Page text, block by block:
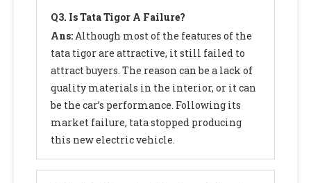
Q3. Is Tata Tigor A Failure?
Ans:Although most of the features of the
tata tigor are attractive, it still failed to
attract buyers. The reason can be a lack of
quality materials in the interior, or it can
be the car’s performance. Following its
market failure, tata stopped producing
this new electric vehicle.